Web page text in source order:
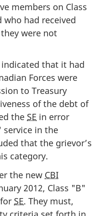
members on Class
had received
were not
that it had
Forces were
to Treasury
of the debt of
the SE in error
service in the
that the grievor’s
category.
the new CBI
2012, Class "B"
SE. They must,